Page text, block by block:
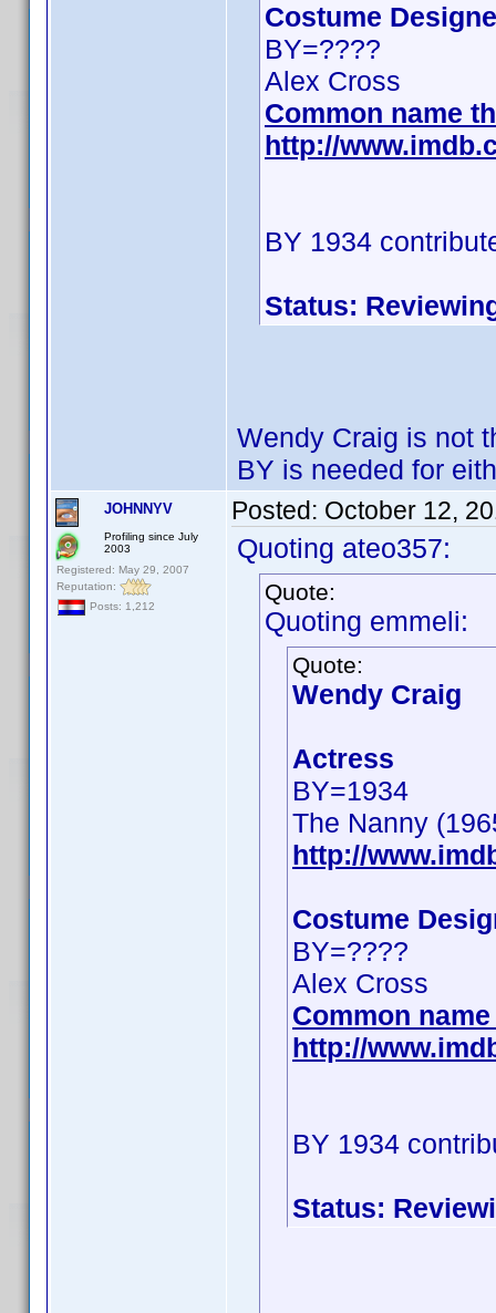
Costume
BY=????
Alex Cross
Common name
http://
BY 1934
Status:
Wendy Craig is not
BY is needed for
JOHNNYV
Profiling since July
2003
Registered: May 29, 2007
Reputation:
Posts: 1,212
Posted: October 12,
Quoting ateo357:
Quote:
Quoting emmeli:
Quote:
Wendy Craig
Actress
BY=1934
The Nanny
http://
Costume
BY=????
Alex Cross
Common
http://
BY 1934
Status: